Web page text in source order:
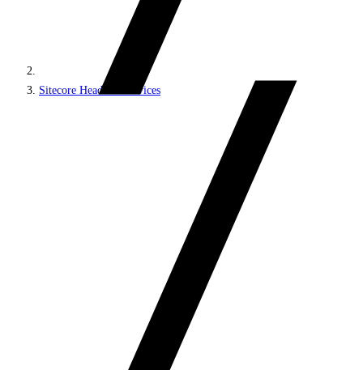
Sitecore Headless Services